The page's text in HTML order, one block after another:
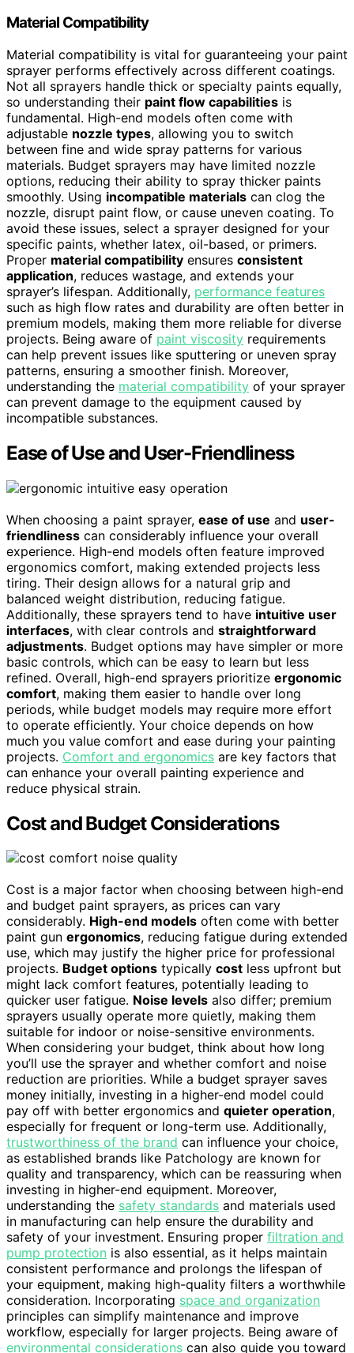
Material Compatibility
Material compatibility is vital for guaranteeing your paint
sprayer performs effectively across different coatings.
Not all sprayers handle thick or specialty paints equally,
so understanding their paint flow capabilities is
fundamental. High-end models often come with
adjustable nozzle types, allowing you to switch
between fine and wide spray patterns for various
materials. Budget sprayers may have limited nozzle
options, reducing their ability to spray thicker paints
smoothly. Using incompatible materials can clog the
nozzle, disrupt paint flow, or cause uneven coating. To
avoid these issues, select a sprayer designed for your
specific paints, whether latex, oil-based, or primers.
Proper material compatibility ensures consistent
application, reduces wastage, and extends your
sprayer’s lifespan. Additionally, performance features
such as high flow rates and durability are often better in
premium models, making them more reliable for diverse
projects. Being aware of paint viscosity requirements
can help prevent issues like sputtering or uneven spray
patterns, ensuring a smoother finish. Moreover,
understanding the material compatibility of your sprayer
can prevent damage to the equipment caused by
incompatible substances.
Ease of Use and User-Friendliness
When choosing a paint sprayer, ease of use and user-
friendliness can considerably influence your overall
experience. High-end models often feature improved
ergonomics comfort, making extended projects less
tiring. Their design allows for a natural grip and
balanced weight distribution, reducing fatigue.
Additionally, these sprayers tend to have intuitive user
interfaces, with clear controls and straightforward
adjustments. Budget options may have simpler or more
basic controls, which can be easy to learn but less
refined. Overall, high-end sprayers prioritize ergonomic
comfort, making them easier to handle over long
periods, while budget models may require more effort
to operate efficiently. Your choice depends on how
much you value comfort and ease during your painting
projects. Comfort and ergonomics are key factors that
can enhance your overall painting experience and
reduce physical strain.
Cost and Budget Considerations
Cost is a major factor when choosing between high-end
and budget paint sprayers, as prices can vary
considerably. High-end models often come with better
paint gun ergonomics, reducing fatigue during extended
use, which may justify the higher price for professional
projects. Budget options typically cost less upfront but
might lack comfort features, potentially leading to
quicker user fatigue. Noise levels also differ; premium
sprayers usually operate more quietly, making them
suitable for indoor or noise-sensitive environments.
When considering your budget, think about how long
you’ll use the sprayer and whether comfort and noise
reduction are priorities. While a budget sprayer saves
money initially, investing in a higher-end model could
pay off with better ergonomics and quieter operation,
especially for frequent or long-term use. Additionally,
trustworthiness of the brand can influence your choice,
as established brands like Patchology are known for
quality and transparency, which can be reassuring when
investing in higher-end equipment. Moreover,
understanding the safety standards and materials used
in manufacturing can help ensure the durability and
safety of your investment. Ensuring proper filtration and
pump protection is also essential, as it helps maintain
consistent performance and prolongs the lifespan of
your equipment, making high-quality filters a worthwhile
consideration. Incorporating space and organization
principles can simplify maintenance and improve
workflow, especially for larger projects. Being aware of
environmental considerations can also guide you toward